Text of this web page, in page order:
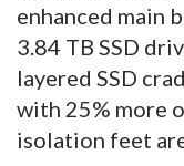
enhanced main
3.84 TB SSD
layered SSD
with 25% more
isolation feet